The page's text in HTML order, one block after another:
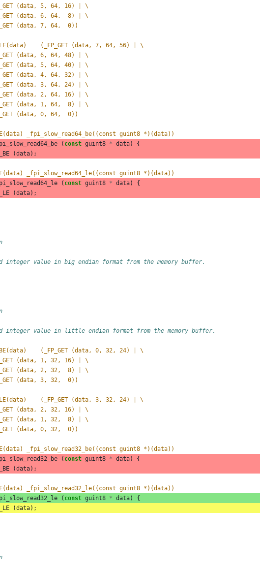
_FP_GET (data, 5, 64, 16) | \
_FP_GET (data, 6, 64,  8) | \
_FP_GET (data, 7, 64,  0))
#define _FP_READ_UINT64_LE(data)	(_FP_GET (data, 7, 64, 56) | \
_FP_GET (data, 6, 64, 48) | \
_FP_GET (data, 5, 64, 40) | \
_FP_GET (data, 4, 64, 32) | \
_FP_GET (data, 3, 64, 24) | \
_FP_GET (data, 2, 64, 16) | \
_FP_GET (data, 1, 64,  8) | \
_FP_GET (data, 0, 64,  0))
_fpi_slow_read64_be((const guint8 *)(data))
( const guint8 * data)
{
(data);
_fpi_slow_read64_le((const guint8 *)(data))
( const guint8 * data)
{
(data);
integer value in big endian format from the memory buffer.
integer value in little endian format from the memory buffer.
#define _FP_READ_UINT32_BE(data)	(_FP_GET (data, 0, 32, 24) | \
_FP_GET (data, 1, 32, 16) | \
_FP_GET (data, 2, 32,  8) | \
_FP_GET (data, 3, 32,  0))
#define _FP_READ_UINT32_LE(data)	(_FP_GET (data, 3, 32, 24) | \
_FP_GET (data, 2, 32, 16) | \
_FP_GET (data, 1, 32,  8) | \
_FP_GET (data, 0, 32,  0))
_fpi_slow_read32_be((const guint8 *)(data))
( const guint8 * data)
{
(data);
_fpi_slow_read32_le((const guint8 *)(data))
( const guint8 * data)
{
(data);